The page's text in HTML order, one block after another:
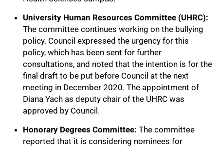
University Human Resources Committee (UHRC):
The committee continues working on the bullying
policy. Council expressed the urgency for this
policy, which has been sent for further
consultations, and noted that the intention is for the
final draft to be put before Council at the next
meeting in December 2020. The appointment of
Diana Yach as deputy chair of the UHRC was
approved by Council.
Honorary Degrees Committee: The committee
reported that it is considering nominees for